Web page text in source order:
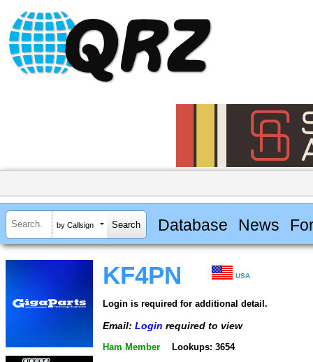
by Callsign Database News
KF4PN USA
Login is required for additional detail.
Email: Login required to view
Ham Member Lookups: 3654